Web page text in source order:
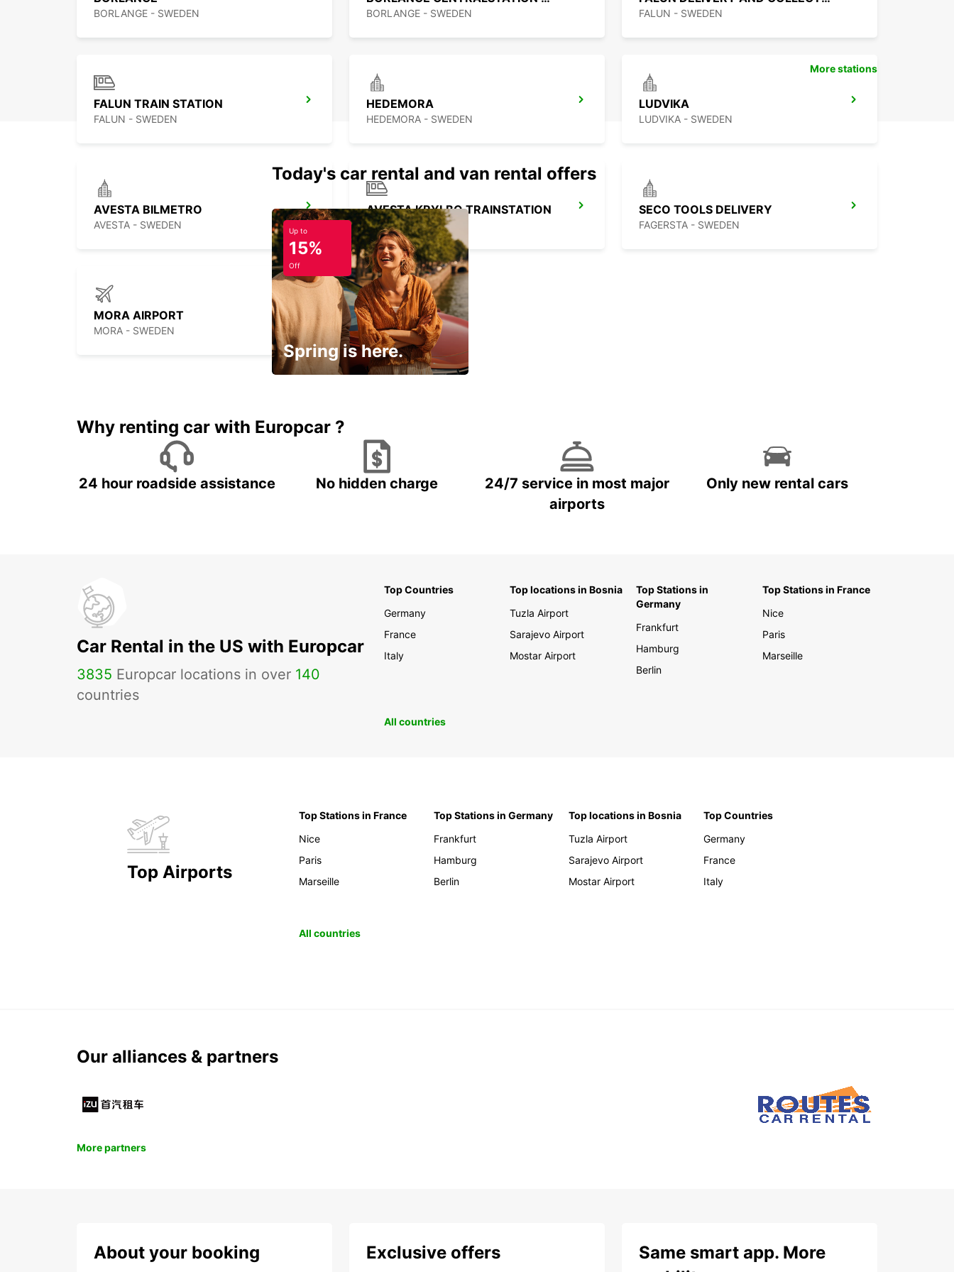
BORLANGE - SWEDEN BORLANGE - SWEDEN FALUN - SWEDEN
FALUN TRAIN STATION
FALUN - SWEDEN
HEDEMORA
HEDEMORA - SWEDEN
LUDVIKA
LUDVIKA - SWEDEN
AVESTA BILMETRO
AVESTA - SWEDEN
AVESTA KRYLBO TRAINSTATION
KRYLBO - SWEDEN
SECO TOOLS DELIVERY
FAGERSTA - SWEDEN
MORA AIRPORT
MORA - SWEDEN
More stations
Today's car rental and van rental offers
Up to
15%
Off
Spring is here.
Why renting car with Europcar ?
24 hour roadside assistance No hidden charge
24/7 service in most major
airports
Only new rental cars
Car Rental in the US with Europcar
3835 Europcar locations in over 140
countries
Top Countries
Germany
France
Italy
Top locations in Bosnia
Tuzla Airport
Sarajevo Airport
Mostar Airport
Top Stations in
Germany
Frankfurt
Hamburg
Berlin
Top Stations in France
Nice
Paris
Marseille
All countries
Top Airports
Top Stations in France
Nice
Paris
Marseille
Top Stations in Germany
Frankfurt
Hamburg
Berlin
Top locations in Bosnia
Tuzla Airport
Sarajevo Airport
Mostar Airport
Top Countries
Germany
France
Italy
All countries
Our alliances & partners
More partners
About your booking Exclusive offers
Same smart app. More